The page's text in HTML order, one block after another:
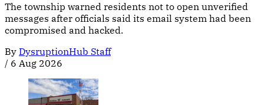
The township warned residents not to open unverified
messages after officials said its email system had been
compromised and hacked.
By DysruptionHub Staff
/ 6 Aug 2026